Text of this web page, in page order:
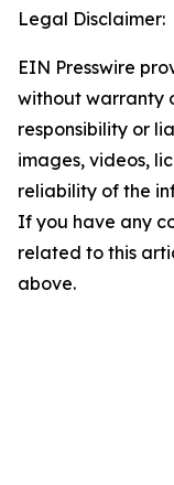
Legal Disclaimer:
EIN Presswire
without warranty
responsibility or
images, videos,
reliability of the
If you have any
related to this
above.